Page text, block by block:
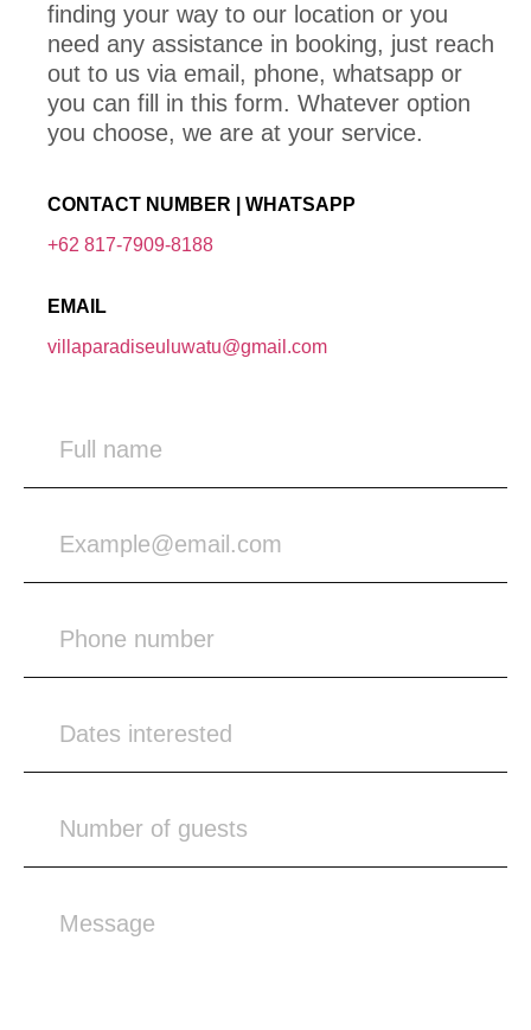
finding your way to our location or you
need any assistance in booking, just reach
out to us via email, phone, whatsapp or
you can fill in this form. Whatever option
you choose, we are at your service.
CONTACT NUMBER | WHATSAPP
+62 817-7909-8188
EMAIL
villaparadiseuluwatu@gmail.com